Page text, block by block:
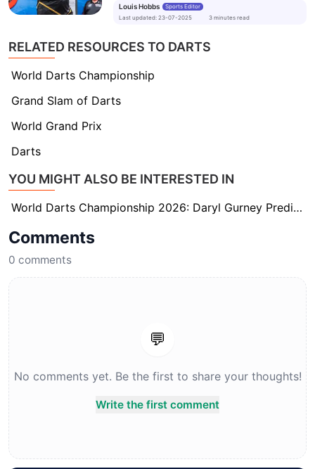
Louis Hobbs
Sports Editor
Last updated: 23-07-2025 3 minutes read
RELATED RESOURCES TO DARTS
World Darts Championship
Grand Slam of Darts
World Grand Prix
Darts
YOU MIGHT ALSO BE INTERESTED IN
World Darts Championship 2026: Daryl Gurney Predicts Beau Greaves Will Be ‘A Force to Be Reckoned With’
Comments
0 comments
💬
No comments yet. Be the first to share your thoughts!
Write the first comment